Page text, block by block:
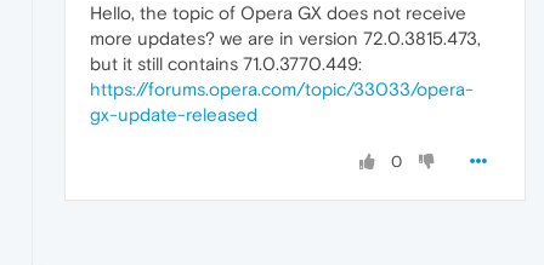
Hello, the topic of Opera GX does not receive
more updates? we are in version 72.0.3815.473,
but it still contains 71.0.3770.449:
https://forums.opera.com/topic/33033/opera-
gx-update-released
0